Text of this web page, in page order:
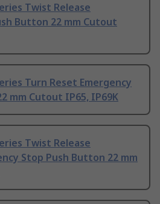
Twist Release
Button 22 mm Cutout
Turn Reset Emergency
mm Cutout IP65, IP69K
Twist Release
Stop Push Button 22 mm